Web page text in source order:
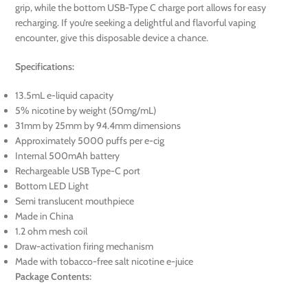
grip, while the bottom USB-Type C charge port allows for easy
recharging. If you’re seeking a delightful and flavorful vaping
encounter, give this disposable device a chance.
Specifications:
13.5mL e-liquid capacity
5% nicotine by weight (50mg/mL)
31mm by 25mm by 94.4mm dimensions
Approximately 5000 puffs per e-cig
Internal 500mAh battery
Rechargeable USB Type-C port
Bottom LED Light
Semi translucent mouthpiece
Made in China
1.2 ohm mesh coil
Draw-activation firing mechanism
Made with tobacco-free salt nicotine e-juice
Package Contents: